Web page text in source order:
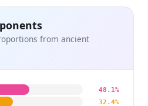
from ancient
48.1%
32.4%